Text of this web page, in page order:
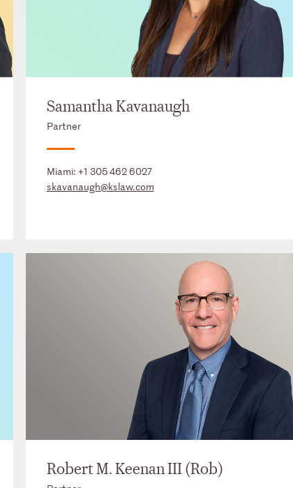
Samantha Kavanaugh
Partner
Miami: +1 305 462 6027
skavanaugh@kslaw.com
Robert M. Keenan III (Rob)